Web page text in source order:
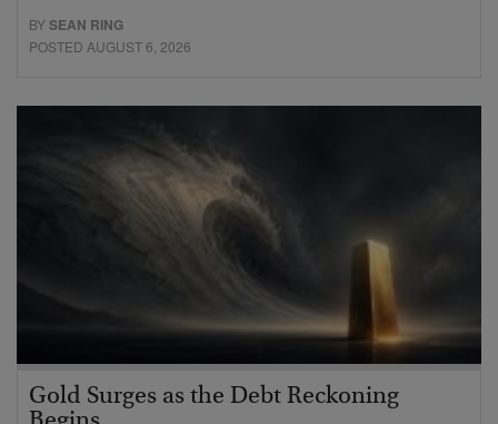
BYSEAN RING
POSTED AUGUST 6, 2026
Gold Surges as the Debt Reckoning